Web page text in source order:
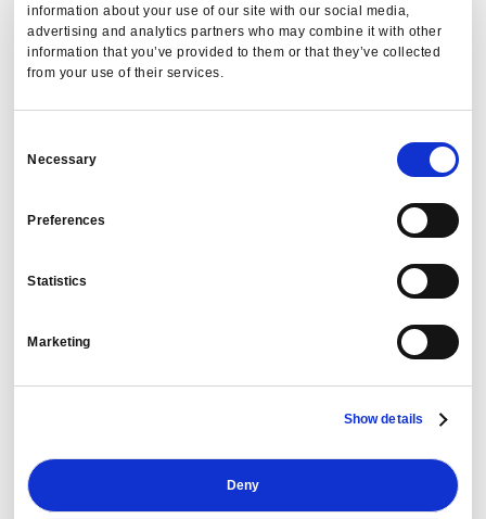
information about your use of our site with our social media,
advertising and analytics partners who may combine it with other
information that you’ve provided to them or that they’ve collected
from your use of their services.
Selection
Necessary
Preferences
Statistics
Marketing
Show details
Deny
Innovation Faceoff. This honor confirms thatPredictXis
theT&E industry leader.
key areas like travel commodity activity, policy compliance,
and departmental travel activity. Travel managers are
already leveraging Cogent to provide instant answers to
Defense Against Expense Fraud
DetectX, our
DetectX